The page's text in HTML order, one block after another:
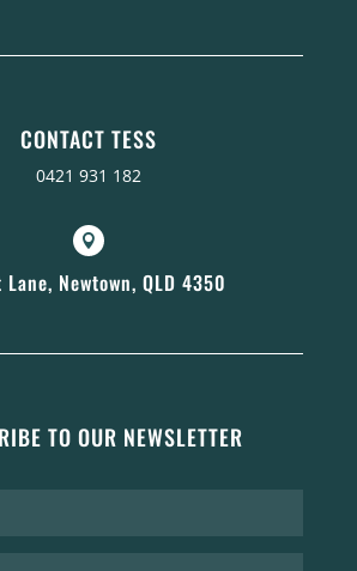
CONTACT TESS
0421 931 182

Newtown, QLD 4350
TO OUR NEWSLETTER